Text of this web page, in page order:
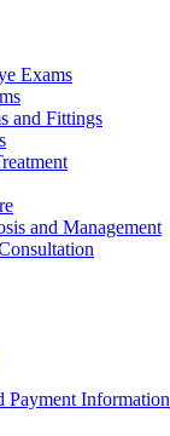
Exams
and Fittings
and Management
Payment Information